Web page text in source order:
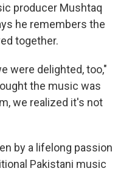
producer Mushtaq
he remembers the
together.
were delighted, too,"
the music was
we realized it's not
by a lifelong passion
Pakistani music